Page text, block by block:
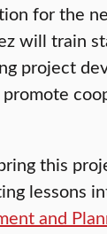
for the
will train
project
this
lessons
and